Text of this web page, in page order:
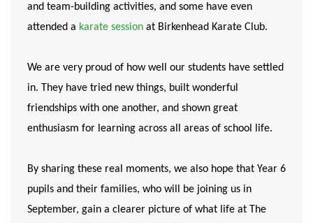
and team-building activities, and some have even
attended a karate session at Birkenhead Karate Club.
We are very proud of how well our students have settled
in. They have tried new things, built wonderful
friendships with one another, and shown great
enthusiasm for learning across all areas of school life.
By sharing these real moments, we also hope that Year 6
pupils and their families, who will be joining us in
September, gain a clearer picture of what life at The